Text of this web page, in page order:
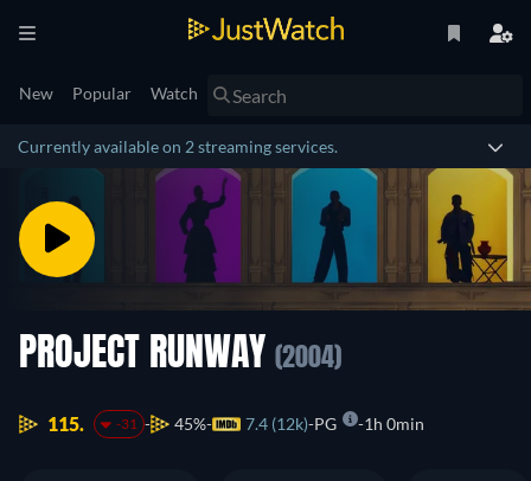
New Popular Watch
Currently available on 2 streaming services.
PROJECT RUNWAY (2004)
115. -31 45% 7.4 (12k) PG 1h 0min